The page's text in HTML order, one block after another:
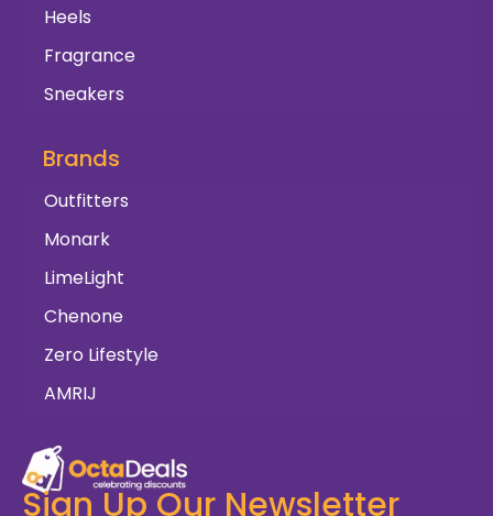
Heels
Fragrance
Sneakers
Brands
Outfitters
Monark
LimeLight
Chenone
Zero Lifestyle
AMRIJ
Sign Up Our Newsletter